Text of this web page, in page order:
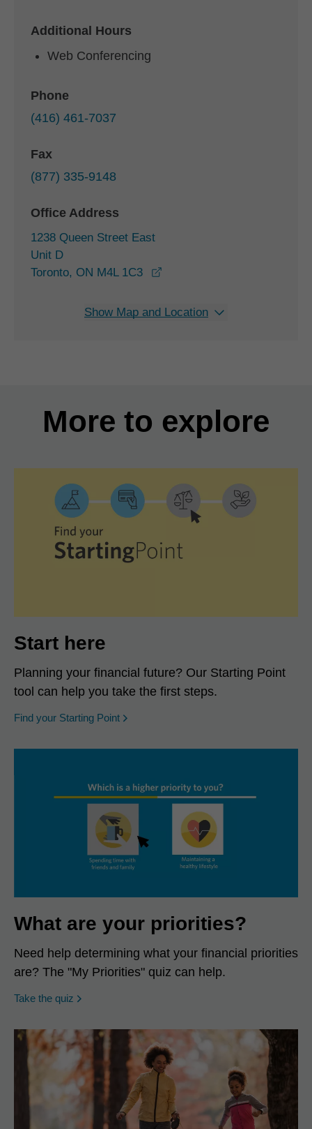
Additional Hours
Web Conferencing
Phone
(416) 461-7037
Fax
(877) 335-9148
Office Address
1238 Queen Street East
Unit D
Toronto, ON M4L 1C3
Show Map and Location
More to explore
Start here
Planning your financial future? Our Starting Point
tool can help you take the first steps.
Find your Starting Point opens in a new window
What are your priorities?
Need help determining what your financial priorities
are? The "My Priorities" quiz can help.
Take the quiz opens in a new window